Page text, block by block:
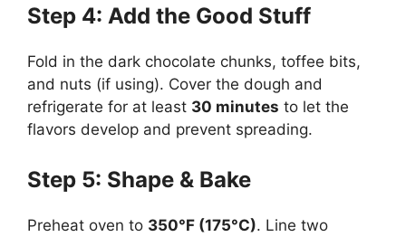
Step 4: Add the Good Stuff
Fold in the dark chocolate chunks, toffee bits,
and nuts (if using). Cover the dough and
refrigerate for at least 30 minutes to let the
flavors develop and prevent spreading.
Step 5: Shape & Bake
Preheat oven to 350°F (175°C). Line two